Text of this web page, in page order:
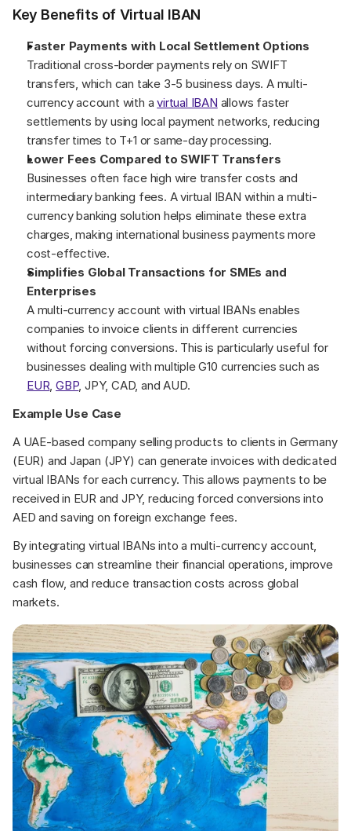
Key Benefits of Virtual IBAN
Faster Payments with Local Settlement Options
Traditional cross-border payments rely on SWIFT
transfers, which can take 3-5 business days. A multi-
currency account with a virtual IBAN allows faster
settlements by using local payment networks, reducing
transfer times to T+1 or same-day processing.
Lower Fees Compared to SWIFT Transfers
Businesses often face high wire transfer costs and
intermediary banking fees. A virtual IBAN within a multi-
currency banking solution helps eliminate these extra
charges, making international business payments more
cost-effective.
Simplifies Global Transactions for SMEs and
Enterprises
A multi-currency account with virtual IBANs enables
companies to invoice clients in different currencies
without forcing conversions. This is particularly useful for
EUR , GBP, JPY, CAD, and AUD.
Example Use Case
A UAE-based company selling products to clients in Germany
(EUR) and Japan (JPY) can generate invoices with dedicated
virtual IBANs for each currency. This allows payments to be
received in EUR and JPY, reducing forced conversions into
AED and saving on foreign exchange fees.
By integrating virtual IBANs into a multi-currency account,
businesses can streamline their financial operations, improve
cash flow, and reduce transaction costs across global
markets.